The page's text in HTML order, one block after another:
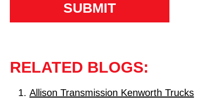
RELATED BLOGS:
Allison Transmission Kenworth Trucks